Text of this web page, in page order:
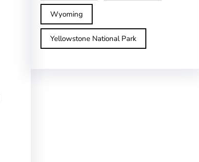
Wyoming
Yellowstone National Park